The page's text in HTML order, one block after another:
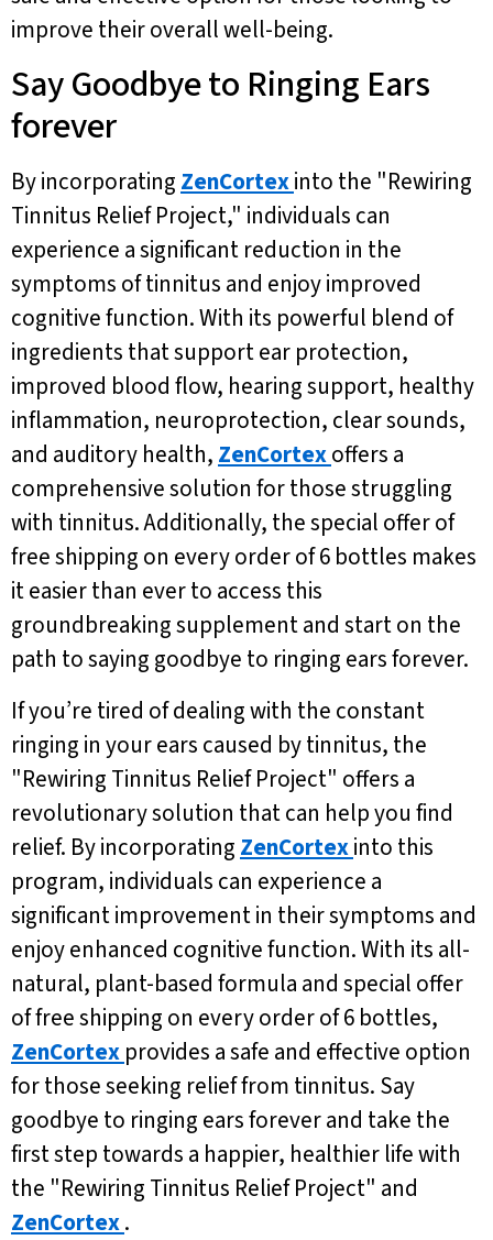
improve their overall well-being.
Say Goodbye to Ringing Ears
forever
By incorporating ZenCortexinto the "Rewiring
Tinnitus Relief Project," individuals can
experience a significant reduction in the
symptoms of tinnitus and enjoy improved
cognitive function. With its powerful blend of
ingredients that support ear protection,
improved blood flow, hearing support, healthy
inflammation, neuroprotection, clear sounds,
and auditory health, ZenCortexoffers a
comprehensive solution for those struggling
with tinnitus. Additionally, the special offer of
free shipping on every order of 6 bottles makes
it easier than ever to access this
groundbreaking supplement and start on the
path to saying goodbye to ringing ears forever.
If you’re tired of dealing with the constant
ringing in your ears caused by tinnitus, the
"Rewiring Tinnitus Relief Project" offers a
revolutionary solution that can help you find
relief. By incorporating ZenCortexinto this
program, individuals can experience a
significant improvement in their symptoms and
enjoy enhanced cognitive function. With its all-
natural, plant-based formula and special offer
of free shipping on every order of 6 bottles,
ZenCortex provides a safe and effective option
for those seeking relief from tinnitus. Say
goodbye to ringing ears forever and take the
first step towards a happier, healthier life with
the "Rewiring Tinnitus Relief Project" and
ZenCortex.